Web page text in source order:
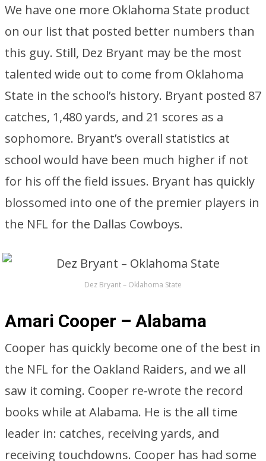
We have one more Oklahoma State product
on our list that posted better numbers than
this guy. Still, Dez Bryant may be the most
talented wide out to come from Oklahoma
State in the school’s history. Bryant posted 87
catches, 1,480 yards, and 21 scores as a
sophomore. Bryant’s overall statistics at
school would have been much higher if not
for his off the field issues. Bryant has quickly
blossomed into one of the premier players in
the NFL for the Dallas Cowboys.
Dez Bryant – Oklahoma State
Amari Cooper – Alabama
Cooper has quickly become one of the best in
the NFL for the Oakland Raiders, and we all
saw it coming. Cooper re-wrote the record
books while at Alabama. He is the all time
leader in: catches, receiving yards, and
receiving touchdowns. Cooper has had some